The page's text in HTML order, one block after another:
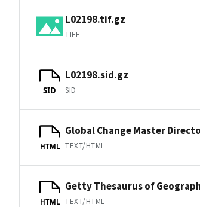
L02198.tif.gz
TIFF
SID
L02198.sid.gz
SID
HTML
Global Change Master
TEXT/HTML
HTML
Getty Thesaurus of
TEXT/HTML